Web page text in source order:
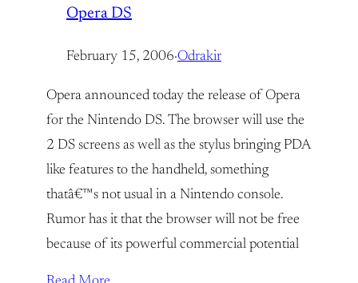
Opera DS
February 15, 2006·Odrakir
Opera announced today the release of Opera
for the Nintendo DS. The browser will use the
2 DS screens as well as the stylus bringing PDA
like features to the handheld, something
thatâ€™s not usual in a Nintendo console.
Rumor has it that the browser will not be free
because of its powerful commercial potential